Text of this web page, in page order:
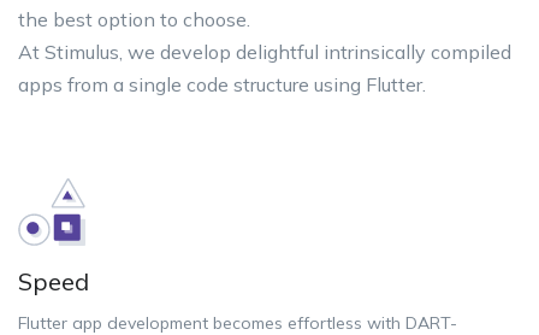
the best option to choose.
At Stimulus, we develop delightful intrinsically compiled
apps from a single code structure using Flutter.
Speed
Flutter app development becomes effortless with DART-